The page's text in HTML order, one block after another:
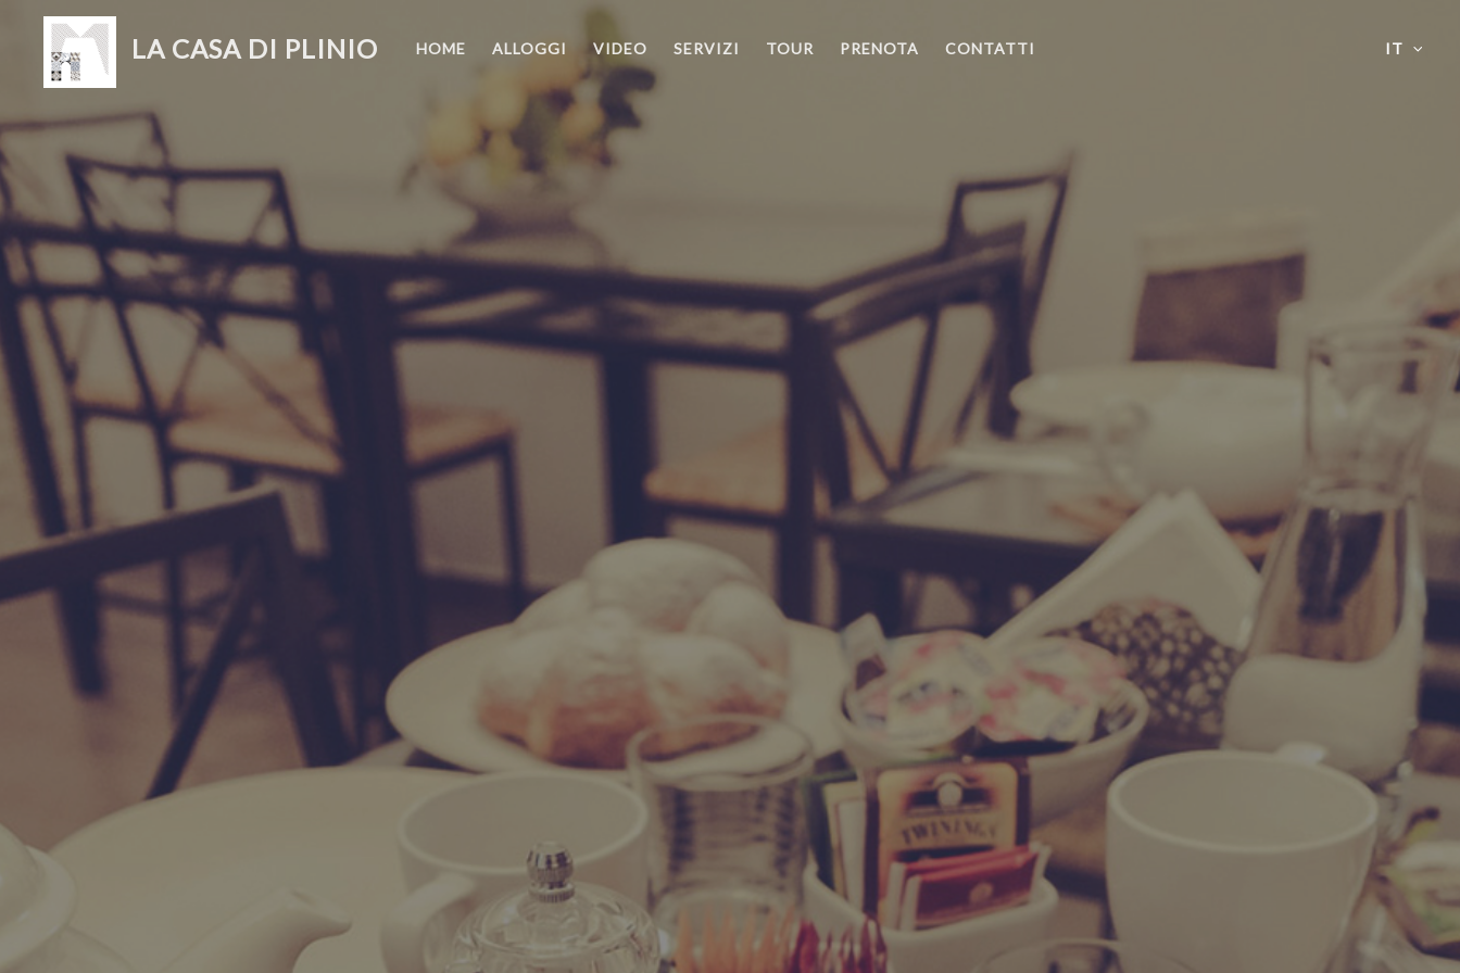
LA CASA DI PLINIO IT
HOME ALLOGGI VIDEO SERVIZI TOUR PRENOTA CONTATTI